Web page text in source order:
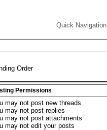
Quick Navigation
Order
Permissions
may not post new threads
may not post replies
may not post attachments
may not edit your posts